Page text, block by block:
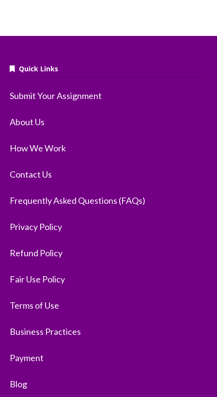
Quick Links
Submit Your Assignment
About Us
How We Work
Contact Us
Frequently Asked Questions (FAQs)
Privacy Policy
Refund Policy
Fair Use Policy
Terms of Use
Business Practices
Payment
Blog